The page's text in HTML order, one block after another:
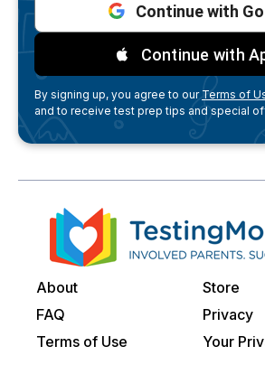
Continue with
Continue with
By signing up, you agree to ourTerms of
and to receive test prep tips and special
About
Store
FAQ
Privacy
Terms of Use
Your